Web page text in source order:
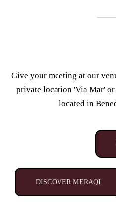
Give your meeting at our
private location 'Via Mar' or
located in
DISCOVER MERAQI